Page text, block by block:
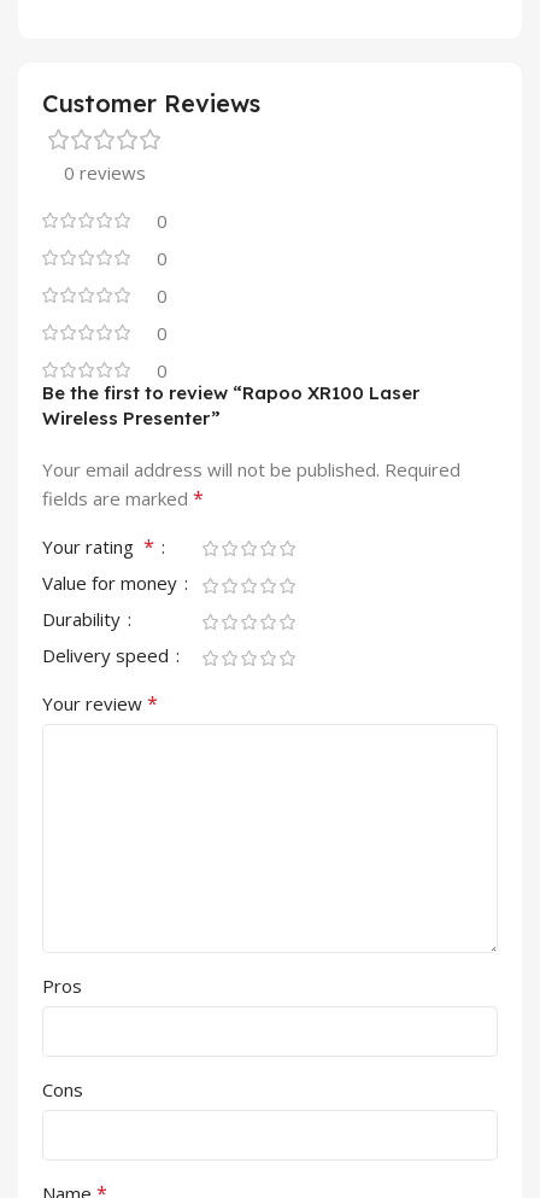
Customer Reviews
0 reviews
0
0
0
0
0
Be the first to review “Rapoo XR100 Laser
Wireless Presenter”
Your email address will not be published. Required
fields are marked *
Your rating *
Value for money
Durability
Delivery speed
Your review *
Pros
Cons